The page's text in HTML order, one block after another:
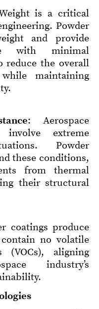
is a critical
Powder
and provide
with minimal
reduce the overall
maintaining
: Aerospace
involve extreme
Powder
these conditions,
from thermal
their structural
coatings produce
no volatile
(VOCs), aligning
industry’s